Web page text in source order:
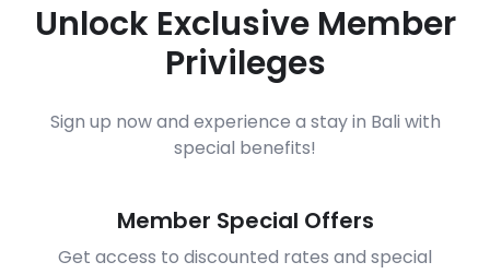
Unlock Exclusive Member
Privileges
Sign up now and experience a stay in Bali with
special benefits!
Member Special Offers
Get access to discounted rates and special